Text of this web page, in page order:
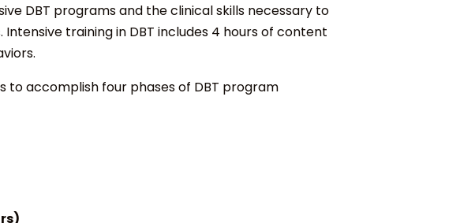
DBT programs and the clinical skills necessary to
training in DBT includes 4 hours of content
to accomplish four phases of DBT program